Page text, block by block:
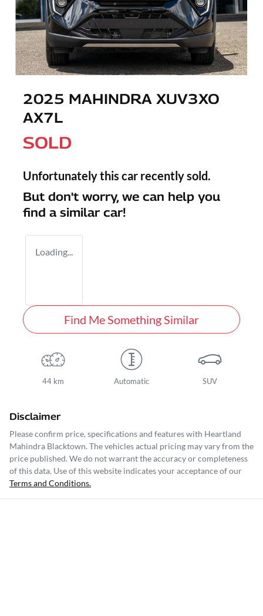
2025 MAHINDRA XUV3XO
AX7L
SOLD
Unfortunately this car recently sold.
But don't worry, we can help you
find a similar car!
Loading...
Find Me Something Similar
44 km Automatic SUV
Disclaimer
Please confirm price, specifications and features with Heartland
Mahindra Blacktown. The vehicles actual pricing may vary from the
price published. We do not warrant the accuracy or completeness
of this data. Use of this website indicates your acceptance of our
Terms and Conditions.